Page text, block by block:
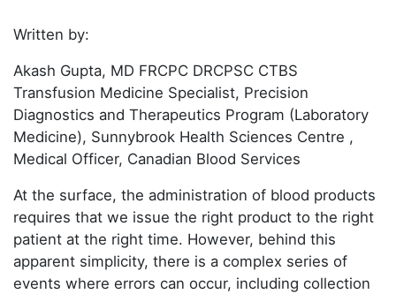
Written by:
Akash Gupta, MD FRCPC DRCPSC CTBS
Transfusion Medicine Specialist, Precision
Diagnostics and Therapeutics Program (Laboratory
Medicine), Sunnybrook Health Sciences Centre ,
Medical Officer, Canadian Blood Services
At the surface, the administration of blood products
requires that we issue the right product to the right
patient at the right time. However, behind this
apparent simplicity, there is a complex series of
events where errors can occur, including collection